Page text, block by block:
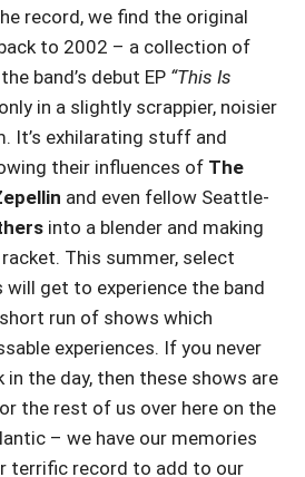
record, we find the original
to 2002 – a collection of
band’s debut EP “This Is
in a slightly scrappier, noisier
It’s exhilarating stuff and
their influences of The
and even fellow Seattle-
into a blender and making
This summer, select
will get to experience the band
run of shows which
experiences. If you never
in the day, then these shows are
the rest of us over here on the
– we have our memories
terrific record to add to our